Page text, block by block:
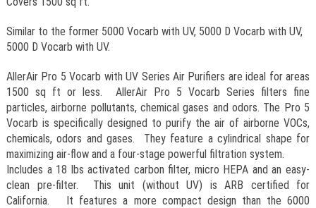
Similar to the former 5000 Vocarb with UV, 5000 D Vocarb with UV,
5000 D Vocarb with UV.
AllerAir Pro 5 Vocarb with UV Series Air Purifiers are ideal for areas
1500 sq ft or less. AllerAir Pro 5 Vocarb Series filters fine
particles, airborne pollutants, chemical gases and odors. The Pro 5
Vocarb is specifically designed to purify the air of airborne VOCs,
chemicals, odors and gases. They feature a cylindrical shape for
maximizing air-flow and a four-stage powerful filtration system.
Includes a 18 lbs activated carbon filter, micro HEPA and an easy-
clean pre-filter. This unit (without UV) is ARB certified for
California. It features a more compact design than the 6000